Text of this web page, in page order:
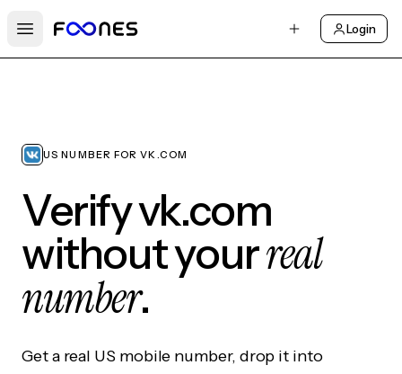
Open main menu
Login
US NUMBER FOR VK.COM
Verify vk.com
without yourreal
number.
Get a real US mobile number, drop it into